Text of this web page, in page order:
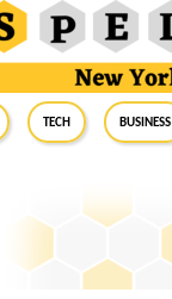
Tech Business